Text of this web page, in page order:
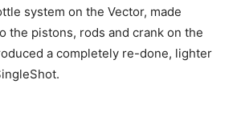
system on the Vector, made
the pistons, rods and crank on the
a completely re-done, lighter